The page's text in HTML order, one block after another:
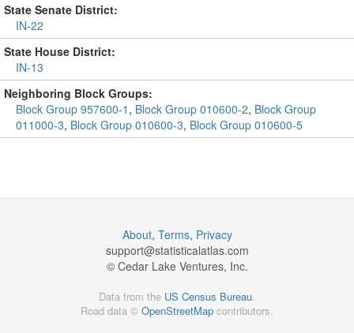
State Senate District:
IN-22
State House District:
IN-13
Neighboring Block Groups:
Block Group 957600-1 , Block Group 010600-2, Block Group
011000-3, Block Group 010600-3, Block Group 010600-5
About, Terms, Privacy
support@statisticalatlas.com
© Cedar Lake Ventures, Inc.
Data from the US Census Bureau
Road data © OpenStreetMap contributors.